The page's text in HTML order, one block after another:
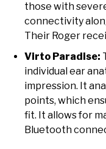
those with
connectivity
Their Roger
Virto Paradise:
individual ear
impression. It
points, which
fit. It allows for
Bluetooth